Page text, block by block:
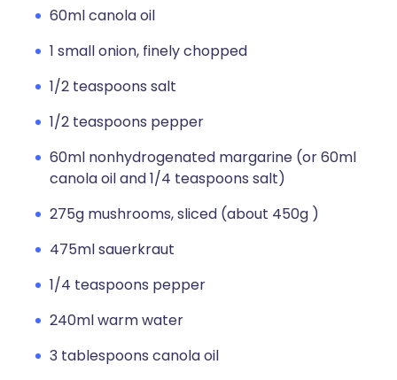
60ml canola oil
1 small onion, finely chopped
1/2 teaspoons salt
1/2 teaspoons pepper
60ml nonhydrogenated margarine (or 60ml
canola oil and 1/4 teaspoons salt)
275g mushrooms, sliced (about 450g )
475ml sauerkraut
1/4 teaspoons pepper
240ml warm water
3 tablespoons canola oil